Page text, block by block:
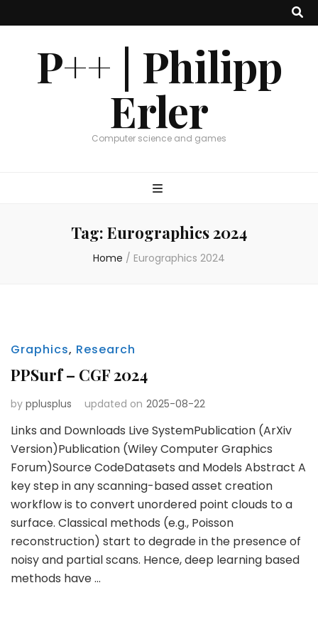
P++ | Philipp
Erler
Computer science and games
Tag: Eurographics 2024
Home / Eurographics 2024
Graphics, Research
PPSurf – CGF 2024
by pplusplus updated on 2025-08-22
Links and Downloads Live SystemPublication (ArXiv
Version)Publication (Wiley Computer Graphics
Forum)Source CodeDatasets and Models Abstract A
key step in any scanning-based asset creation
workflow is to convert unordered point clouds to a
surface. Classical methods (e.g., Poisson
reconstruction) start to degrade in the presence of
noisy and partial scans. Hence, deep learning based
methods have …